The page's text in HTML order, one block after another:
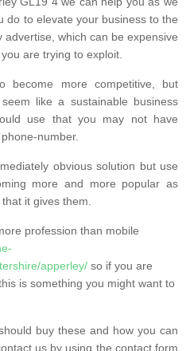
do to elevate your business to the
advertise, which can be expensive
are trying to exploit.
become more competitive, but
like a sustainable business
use that you may not have
number.
obvious solution but use
more and more popular as
it gives them.
profession than mobile
apperley/ so if you are
is something you might want to
buy these and how you can
us by using the contact form